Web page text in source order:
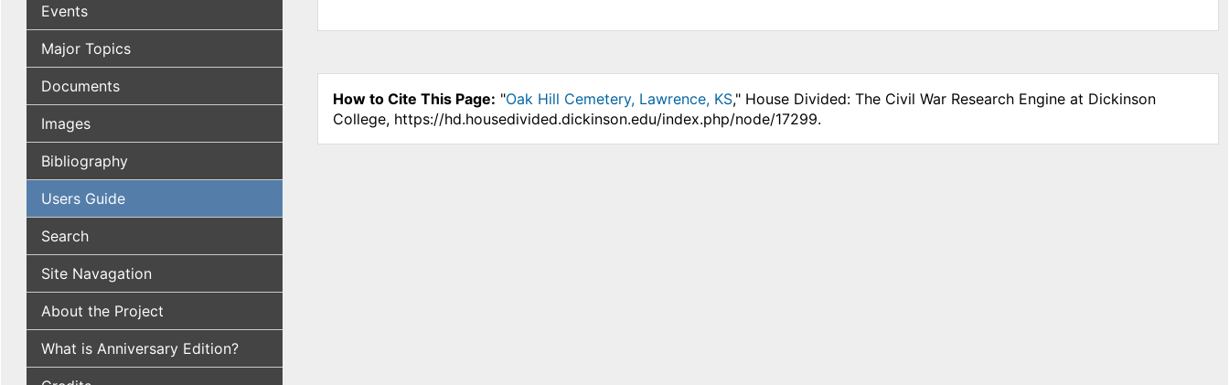
Events
Major Topics
Documents
Images
Bibliography
Users Guide
Search
Site Navagation
About the Project
What is Anniversary Edition?
How to Cite This Page: "Oak Hill Cemetery, Lawrence, KS," House Divided: The Civil War Research Engine at Dickinson
College, https://hd.housedivided.dickinson.edu/index.php/node/17299.